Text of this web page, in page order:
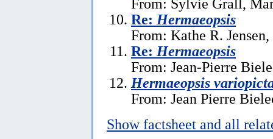
From: Sylvie Grall,
Re: Hermaeopsis
From: Kathe R.
Re: Hermaeopsis
From: Jean-Pierre
Hermaeopsis
From: Jean Pierre
Show factsheet and all